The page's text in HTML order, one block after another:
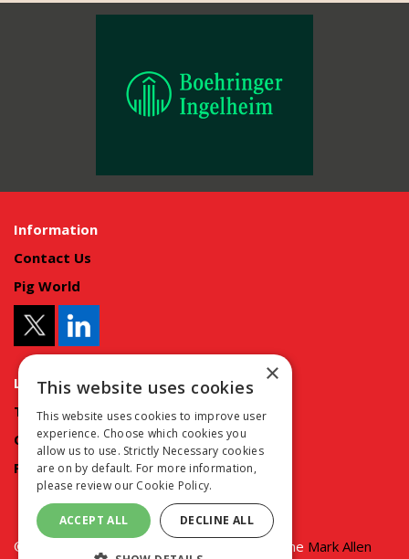
Information
Contact Us
Pig World
Legal Information
Terms and conditions
Cookie policy
Privacy policy
© copyright MA Agriculture 2025 | Part of the Mark Allen
×
This website uses cookies
This website uses cookies to improve user
experience. Choose which cookies you
allow us to use. Strictly Necessary cookies
are on by default. For more information,
please review our Cookie Policy.
ACCEPT ALL DECLINE ALL